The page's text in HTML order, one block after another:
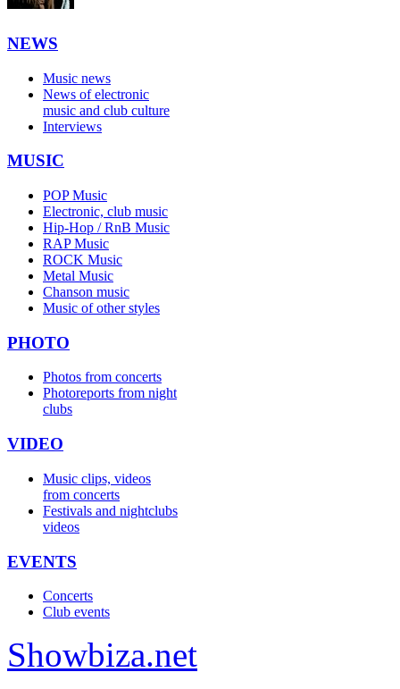
NEWS
Music news
News of electronic
music and club culture
Interviews
MUSIC
POP Music
Electronic, club music
Hip-Hop / RnB Music
RAP Music
ROCK Music
Metal Music
Chanson music
Music of other styles
PHOTO
Photos from concerts
Photoreports from night
clubs
VIDEO
Music clips, videos
from concerts
Festivals and nightclubs
videos
EVENTS
Concerts
Club events
Showbiza.net